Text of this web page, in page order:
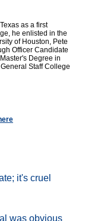
as a first
he enlisted in the
of Houston, Pete
Officer Candidate
Degree in
Staff College
it's cruel
was obvious